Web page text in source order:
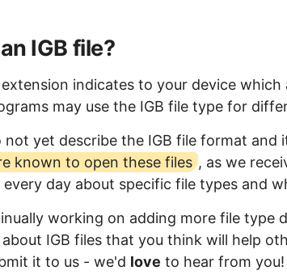
IGB file?
indicates to your device
may use the IGB file type for
not yet describe the IGB file format and
known to open these files , as we
every day about specific file types and
working on adding more file type
IGB files that you think will help
it to us - we'd love to hear from you!